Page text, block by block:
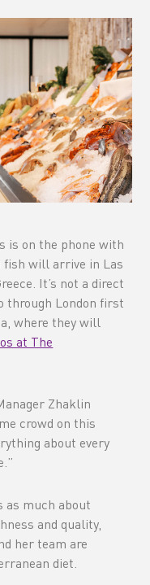
is on the phone with
fish will arrive in Las
It’s not a direct
London first
where they will
at The
Zhaklin
crowd on this
about every
as much about
and quality,
her team are
diet.